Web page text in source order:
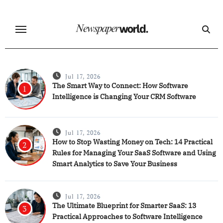
content
1
Jul 17, 2026
The Smart Way to Connect: How Software
Intelligence is Changing Your CRM Software
2
Jul 17, 2026
How to Stop Wasting Money on Tech: 14 Practical
Rules for Managing Your SaaS Software and Using
Smart Analytics to Save Your Business
3
Jul 17, 2026
The Ultimate Blueprint for Smarter SaaS: 13
Practical Approaches to Software Intelligence